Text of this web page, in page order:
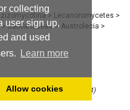
collecting
user sign up,
and used
Learn more
Allow cookies
> Lecanoromycetes >
> Catillariaceae> Austrolecia >
Hedwigia 79: 453 (1984)